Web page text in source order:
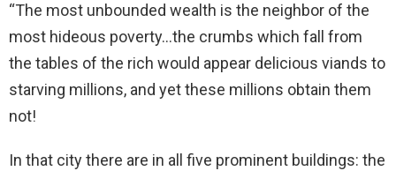
“The most unbounded wealth is the neighbor of the
most hideous poverty…the crumbs which fall from
the tables of the rich would appear delicious viands to
starving millions, and yet these millions obtain them
not!
In that city there are in all five prominent buildings: the